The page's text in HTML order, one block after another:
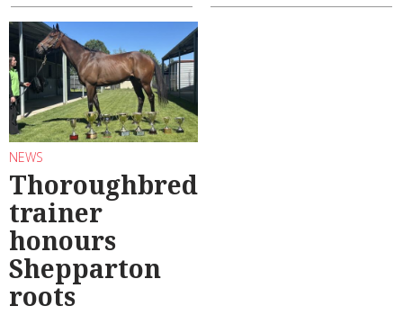
NEWS
Thoroughbred
trainer
honours
Shepparton
roots